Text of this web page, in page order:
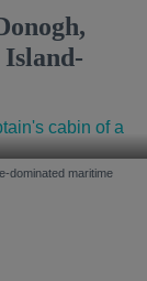
dominated maritime